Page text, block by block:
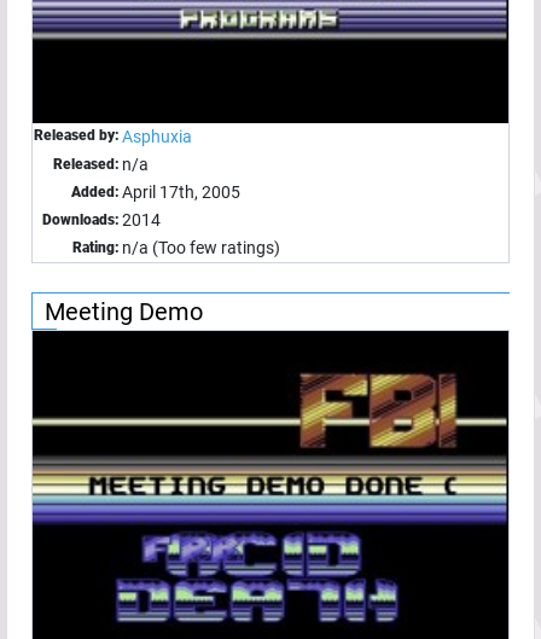
Released by: Asphuxia
Released: n/a
Added: April 17th, 2005
Downloads: 2014
Rating: n/a (Too few ratings)
Meeting Demo